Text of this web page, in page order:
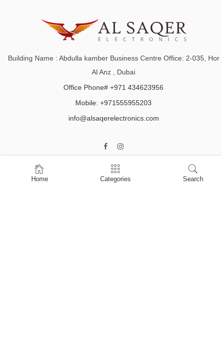
Building Name : Abdulla kamber Business Centre Office: 2-035, Hor
Al Anz , Dubai
Office Phone# +971 434623956
Mobile: +971555955203
info@alsaqerelectronics.com
Home Categories Search